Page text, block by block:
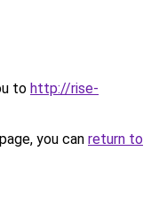
to http://rise-
you can return to